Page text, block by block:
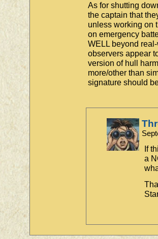
As for shutting
the captain that
unless working on
on emergency
WELL beyond
observers appear
version of hull
more/other than
signature should
If
a